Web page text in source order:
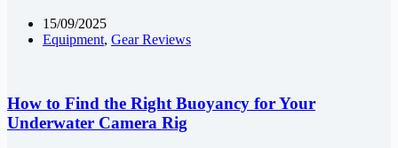
15/09/2025
Equipment, Gear Reviews
How to Find the Right Buoyancy for Your
Underwater Camera Rig